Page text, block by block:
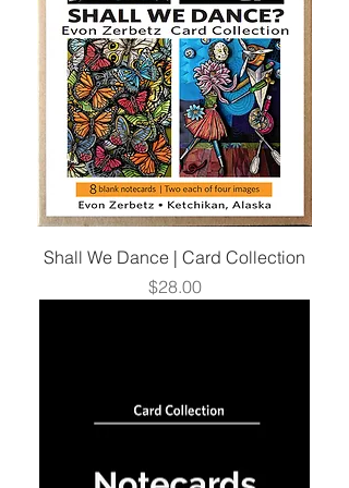
Shall We Dance | Card Collection
Price
$28.00